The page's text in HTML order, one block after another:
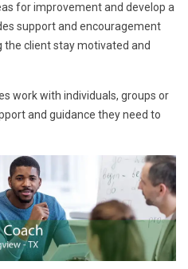
for improvement and develop a
support and encouragement
client stay motivated and
work with individuals, groups or
and guidance they need to